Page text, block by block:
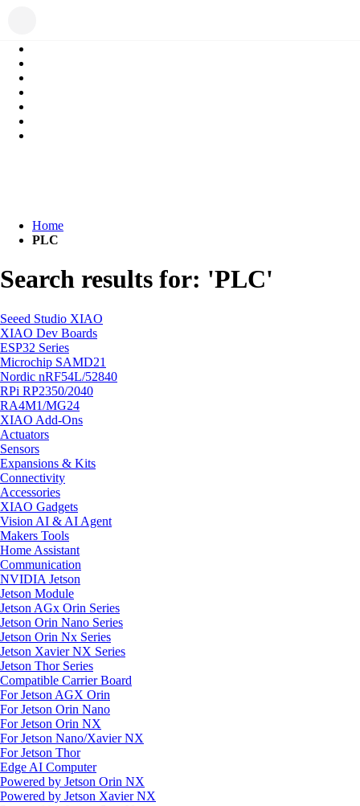
Home
PLC
Search results for: 'PLC'
Seeed Studio XIAO
XIAO Dev Boards
ESP32 Series
Microchip SAMD21
Nordic nRF54L/52840
RPi RP2350/2040
RA4M1/MG24
XIAO Add-Ons
Actuators
Sensors
Expansions & Kits
Connectivity
Accessories
XIAO Gadgets
Vision AI & AI Agent
Makers Tools
Home Assistant
Communication
NVIDIA Jetson
Jetson Module
Jetson AGx Orin Series
Jetson Orin Nano Series
Jetson Orin Nx Series
Jetson Xavier NX Series
Jetson Thor Series
Compatible Carrier Board
For Jetson AGX Orin
For Jetson Orin Nano
For Jetson Orin NX
For Jetson Nano/Xavier NX
For Jetson Thor
Edge AI Computer
Powered by Jetson Orin NX
Powered by Jetson Xavier NX